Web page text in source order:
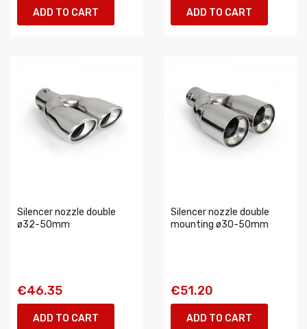
ADD TO CART ADD TO CART
Silencer nozzle double
ø32-50mm
€46.35
ADD TO CART
Silencer nozzle double
mounting ø30-50mm
€51.20
ADD TO CART